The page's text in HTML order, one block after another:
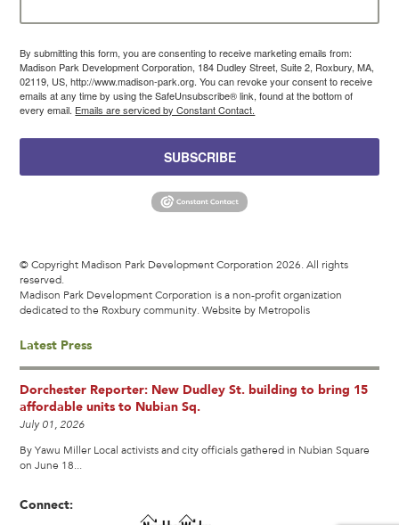
By submitting this form, you are consenting to receive marketing emails from:
Madison Park Development Corporation, 184 Dudley Street, Suite 2, Roxbury, MA,
02119, US, http://www.madison-park.org. You can revoke your consent to receive
emails at any time by using the SafeUnsubscribe® link, found at the bottom of
every email. Emails are serviced by Constant Contact.
SUBSCRIBE
© Copyright Madison Park Development Corporation 2026. All rights
reserved.
Madison Park Development Corporation is a non-profit organization
dedicated to the Roxbury community.Website by Metropolis
Latest Press
Dorchester Reporter: New Dudley St. building to bring 15
affordable units to Nubian Sq.
July 01, 2026
By Yawu Miller Local activists and city officials gathered in Nubian Square
on June 18...
Connect: